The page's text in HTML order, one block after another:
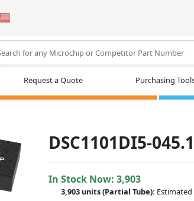
Request a Quote Purchasing
DSC1101DI5-
In Stock Now:3,903
3,903 units(Partial Tube):